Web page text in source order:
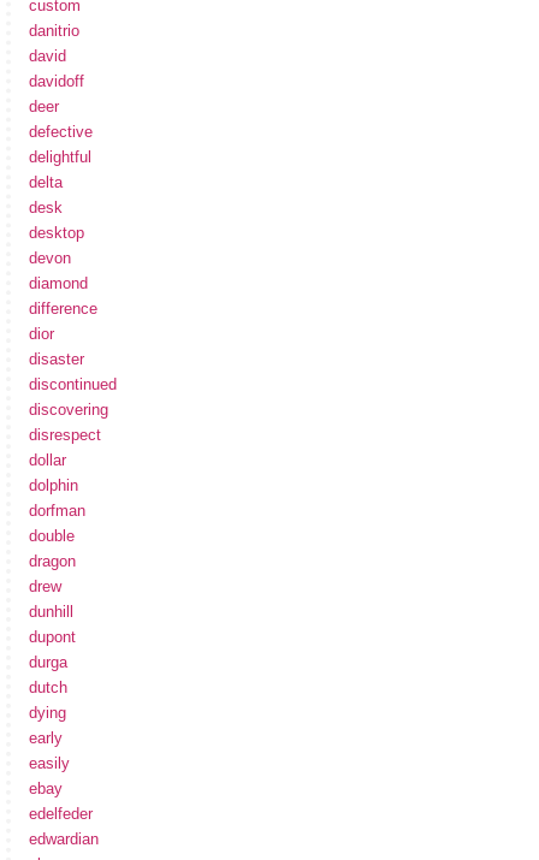
custom
danitrio
david
davidoff
deer
defective
delightful
delta
desk
desktop
devon
diamond
difference
dior
disaster
discontinued
discovering
disrespect
dollar
dolphin
dorfman
double
dragon
drew
dunhill
dupont
durga
dutch
dying
early
easily
ebay
edelfeder
edwardian